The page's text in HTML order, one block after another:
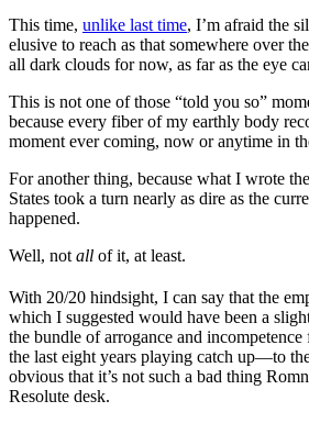
00:00
This time, unlike last time, I’m afraid the
elusive to reach as that somewhere over
all dark clouds for now, as far as the eye
This is not one of those “told you so”
because every fiber of my earthly body
moment ever coming, now or anytime in
For another thing, because what I wrote
States took a turn nearly as dire as the
happened.
Well, not all of it, at least.
With 20/20 hindsight, I can say that the
which I suggested would have been a
the bundle of arrogance and
the last eight years playing catch up—to
obvious that it’s not such a bad thing
Resolute desk.